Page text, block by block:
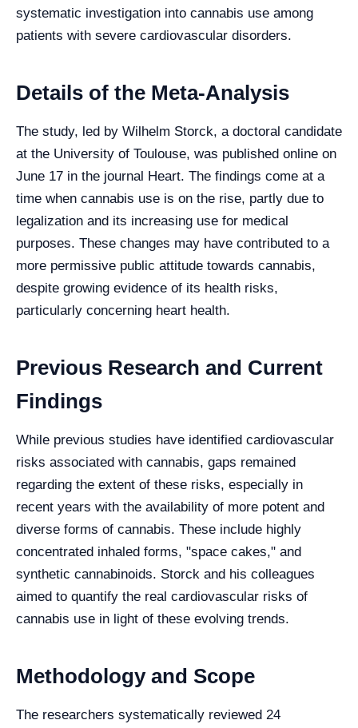
systematic investigation into cannabis use among
patients with severe cardiovascular disorders.
Details of the Meta-Analysis
The study, led by Wilhelm Storck, a doctoral candidate
at the University of Toulouse, was published online on
June 17 in the journal Heart. The findings come at a
time when cannabis use is on the rise, partly due to
legalization and its increasing use for medical
purposes. These changes may have contributed to a
more permissive public attitude towards cannabis,
despite growing evidence of its health risks,
particularly concerning heart health.
Previous Research and Current
Findings
While previous studies have identified cardiovascular
risks associated with cannabis, gaps remained
regarding the extent of these risks, especially in
recent years with the availability of more potent and
diverse forms of cannabis. These include highly
concentrated inhaled forms, "space cakes," and
synthetic cannabinoids. Storck and his colleagues
aimed to quantify the real cardiovascular risks of
cannabis use in light of these evolving trends.
Methodology and Scope
The researchers systematically reviewed 24